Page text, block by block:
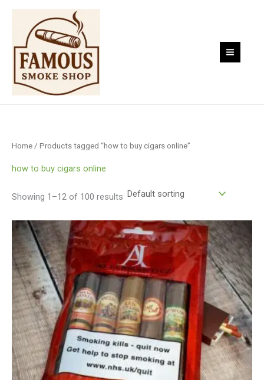
Skip
content
Home / Products tagged “how to buy cigars online”
how to buy cigars online
Showing 1–12 of 100 results